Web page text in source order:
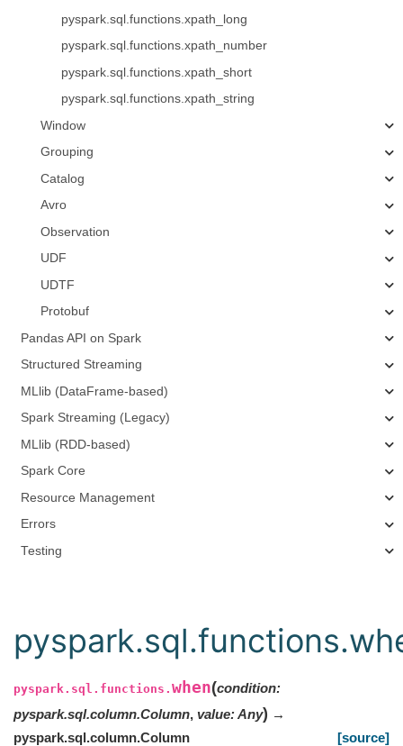
pyspark.sql.functions.xpath_long
pyspark.sql.functions.xpath_number
pyspark.sql.functions.xpath_short
pyspark.sql.functions.xpath_string
Window
Grouping
Catalog
Avro
Observation
UDF
UDTF
Protobuf
Pandas API on Spark
Structured Streaming
MLlib (DataFrame-based)
Spark Streaming (Legacy)
MLlib (RDD-based)
Spark Core
Resource Management
Errors
Testing
pyspark.sql.functions. when(condition:
pyspark.sql.column.Column, value:Any) →
pyspark.sql.column.Column
[source]